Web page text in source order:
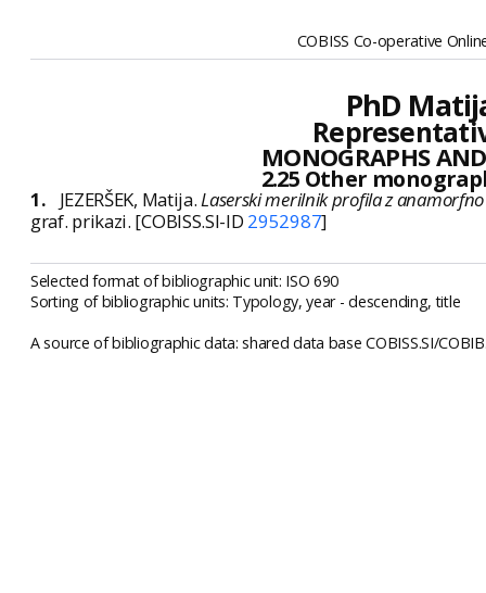
COBISS Co-operative
PhD
MONOGRAPHS
2.25 Other
1. JEZERŠEK, Matija.Laserski merilnik profila z
graf. prikazi. [COBISS.SI-ID 2952987]
Selected format of bibliographic unit: ISO 690
Sorting of bibliographic units: Typology, year - descending, title
A source of bibliographic data: shared data base COBISS.SI/